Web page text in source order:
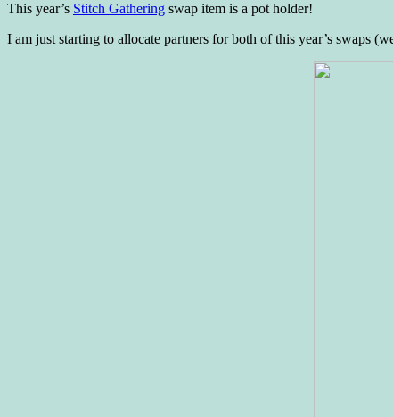
This year’s Stitch Gathering swap item is a pot holder!
I am just starting to allocate partners for both of this year’s swaps